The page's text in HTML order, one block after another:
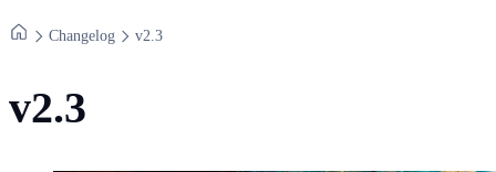
Changelog v​2.​3
v2.3